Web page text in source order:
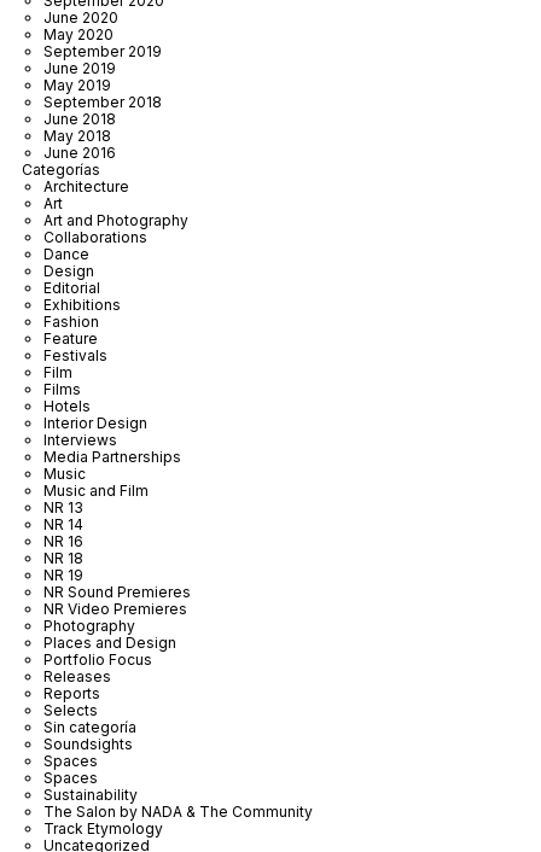
June 2020
May 2020
September 2019
June 2019
May 2019
September 2018
June 2018
May 2018
June 2016
Categorías
Architecture
Art
Art and Photography
Collaborations
Dance
Design
Editorial
Exhibitions
Fashion
Feature
Festivals
Film
Films
Hotels
Interior Design
Interviews
Media Partnerships
Music
Music and Film
NR 13
NR 14
NR 16
NR 18
NR 19
NR Sound Premieres
NR Video Premieres
Photography
Places and Design
Portfolio Focus
Releases
Reports
Selects
Sin categoría
Soundsights
Spaces
Spaces
Sustainability
The Salon by NADA & The Community
Track Etymology
Uncategorized